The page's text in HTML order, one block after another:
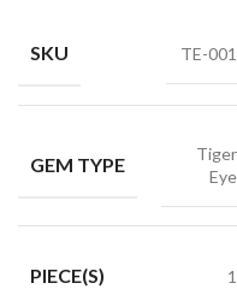
SKU TE-001
GEM TYPE
Tiger
Eye
PIECE(S) 1